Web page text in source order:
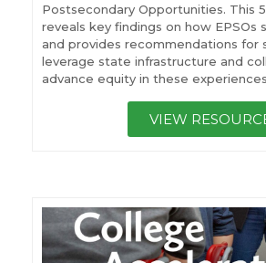
Postsecondary Opportunities. This
reveals key findings on how EPSOs
and provides recommendations for
leverage state infrastructure and
advance equity in these
VIEW